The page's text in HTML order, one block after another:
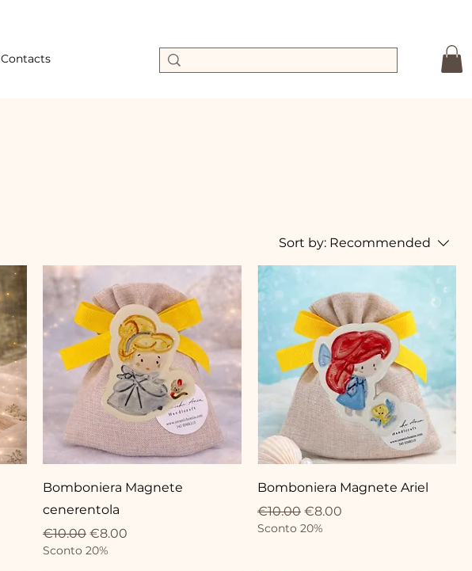
Contacts
Sort by: Recommended
Bomboniera Magnete
cenerentola
Regular Price
€10.00 Sale Price
€8.00
Sconto 20%
Bomboniera Magnete Ariel
Regular Price
€10.00 Sale Price
€8.00
Sconto 20%